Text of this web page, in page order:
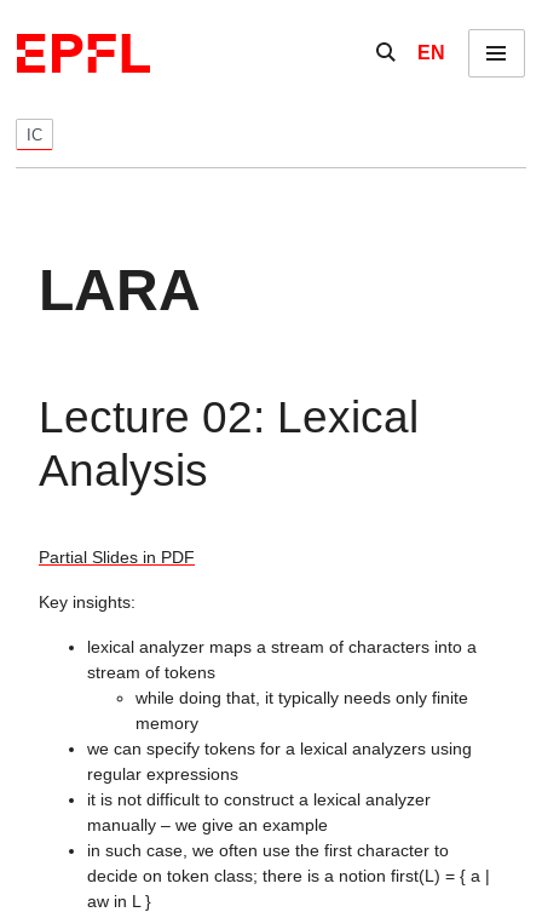
Show / hide the
EN Menu
IC
LARA
Lecture 02: Lexical
Analysis
Partial Slides in PDF
Key insights:
lexical analyzer maps a stream of characters into a
stream of tokens
while doing that, it typically needs only finite
memory
we can specify tokens for a lexical analyzers using
regular expressions
it is not difficult to construct a lexical analyzer
manually – we give an example
in such case, we often use the first character to
decide on token class; there is a notion first(L) = { a |
aw in L }